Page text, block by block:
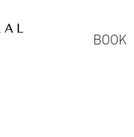
BOOK